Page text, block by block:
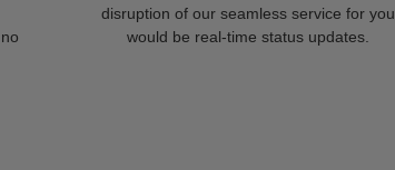
disruption of our seamless service for you
would be real-time status updates.